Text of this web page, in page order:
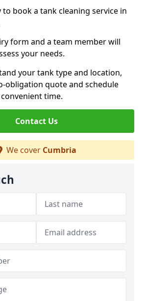
to book a tank cleaning service in
form and a team member will
your needs.
your tank type and location,
obligation quote and schedule
time.
Contact Us
We cover Cumbria